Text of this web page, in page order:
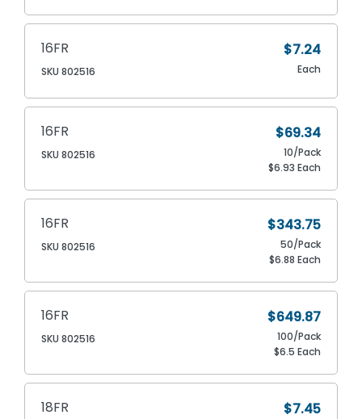
16FR
SKU 802516
$7.24
Each
16FR
SKU 802516
$69.34
10/Pack
$6.93 Each
16FR
SKU 802516
$343.75
50/Pack
$6.88 Each
16FR
SKU 802516
$649.87
100/Pack
$6.5 Each
18FR $7.45